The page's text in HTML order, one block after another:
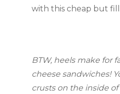
with this cheap but
BTW, heels make for
cheese sandwiches!
crusts on the inside